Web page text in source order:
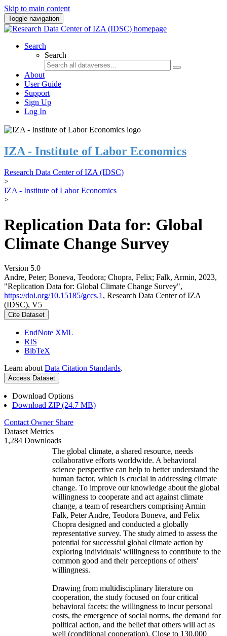
Skip to main content
Toggle navigation
Search
Search
About
User Guide
Support
Sign Up
Log In
IZA - Institute of Labor Economics
Research Data Center of IZA (IDSC)
>
IZA - Institute of Labor Economics
>
Replication Data for: Global
Climate Change Survey
Version 5.0
Andre, Peter; Boneva, Teodora; Chopra, Felix; Falk, Armin, 2023,
"Replication Data for: Global Climate Change Survey",
https://doi.org/10.15185/gccs.1 , Research Data Center of IZA
(IDSC), V5
Cite Dataset
EndNote XML
RIS
BibTeX
Learn about Data Citation Standards.
Access Dataset
Download Options
Download ZIP (24.7 MB)
Contact Owner Share
Dataset Metrics
1,284 Downloads
The global climate, a shared resource, needs
collaborative efforts worldwide. A behavioral
science perspective can help to better understand the
human factor, which is crucial in addressing climate
change. To improve our knowledge about the global
willingness to cooperate and act against climate
change, a team of researchers comprising Armin
Falk, Peter Andre, Teodora Boneva, and Felix
Chopra designed and conducted a globally
representative survey. The study aimed to assess the
potential for successful global climate action by
exploring individuals' willingness to contribute to the
common good and their perceptions of others'
willingness.
Drawing from multidisciplinary literature on
cooperation, the study focused on four critical
behavioral facets: the willingness to incur personal
costs, the emergence of social norms, the demand for
political action, and the belief that others will act as
well (conditional cooperation). Close to 130,000